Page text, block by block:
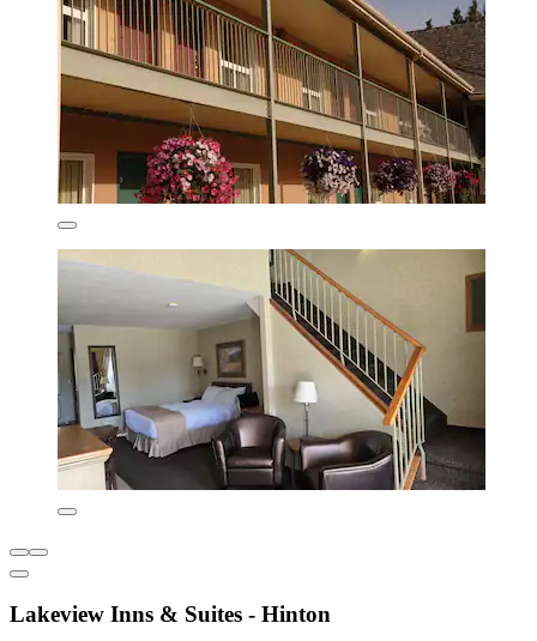
Lakeview Inns & Suites - Hinton